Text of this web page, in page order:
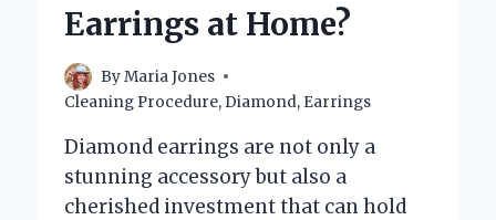
Earrings at Home?
ByMaria Jones
Cleaning Procedure,Diamond, Earrings
Diamond earrings are not only a
stunning accessory but also a
cherished investment that can hold